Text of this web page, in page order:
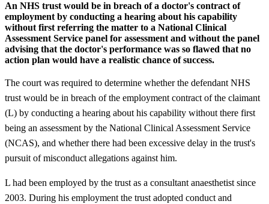
An NHS trust would be in breach of a doctor's contract of
employment by conducting a hearing about his capability
without first referring the matter to a National Clinical
Assessment Service panel for assessment and without the panel
advising that the doctor's performance was so flawed that no
action plan would have a realistic chance of success.
The court was required to determine whether the defendant NHS
trust would be in breach of the employment contract of the claimant
(L) by conducting a hearing about his capability without there first
being an assessment by the National Clinical Assessment Service
(NCAS), and whether there had been excessive delay in the trust's
pursuit of misconduct allegations against him.
L had been employed by the trust as a consultant anaesthetist since
2003. During his employment the trust adopted conduct and